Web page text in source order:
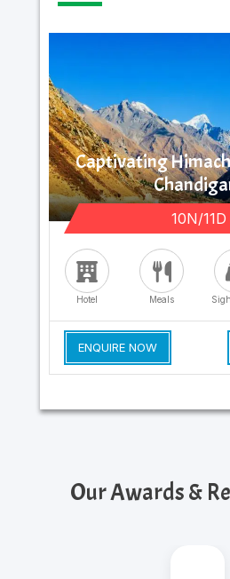
Captivating
10N/11D
Hotel Meals
ENQUIRE NOW
Our Awards &